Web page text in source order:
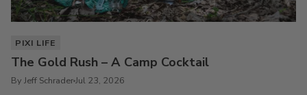
PIXI LIFE
The Gold Rush – A Camp Cocktail
By Jeff SchraderJul 23, 2026